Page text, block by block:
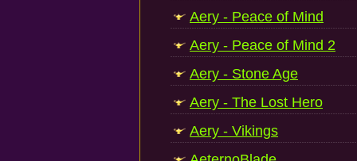
Aery - Peace of Mind
Aery - Peace of Mind 2
Aery - Stone Age
Aery - The Lost Hero
Aery - Vikings